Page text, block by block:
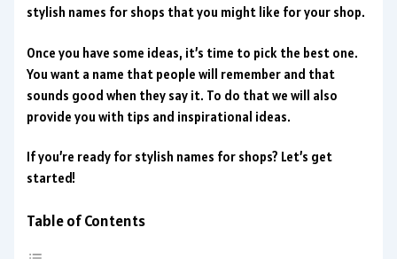
stylish names for shops that you might like for your shop.
Once you have some ideas, it’s time to pick the best one.
You want a name that people will remember and that
sounds good when they say it. To do that we will also
provide you with tips and inspirational ideas.
If you’re ready for stylish names for shops? Let’s get
started!
Table of Contents